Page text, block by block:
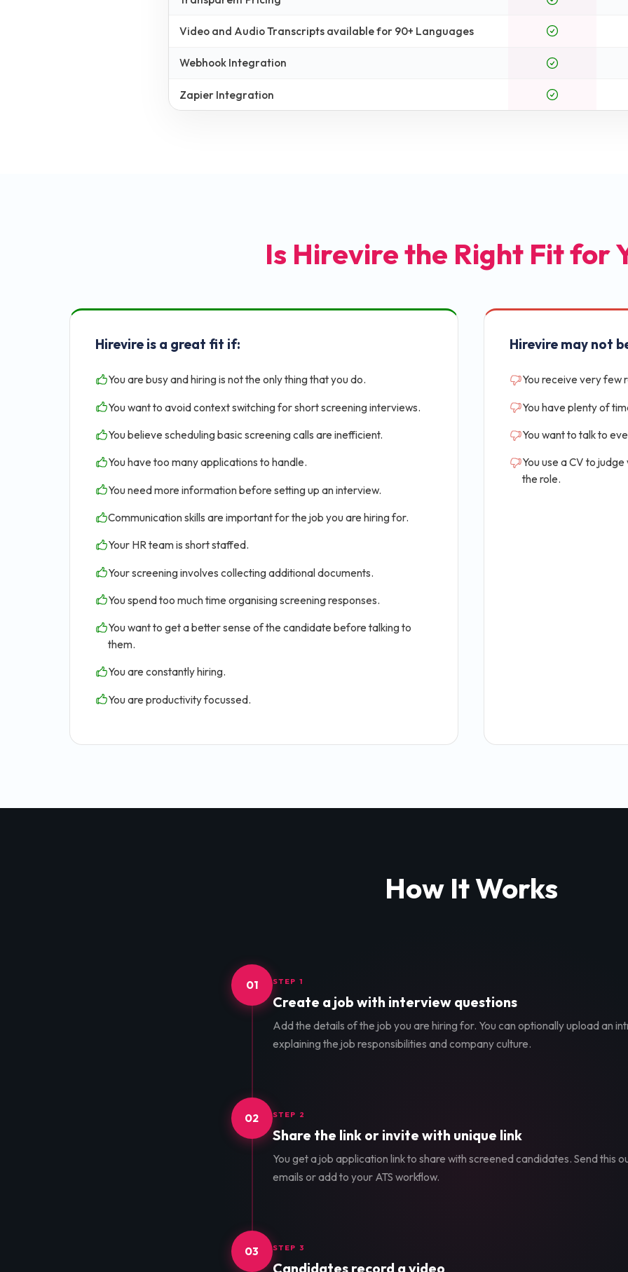
Video and Audio Transcripts available for 90+ Languages
Webhook Integration
Zapier Integration
Is Hirevire the Right Fit for
Hirevire is a great fit if:
You are busy and hiring is not the only thing that you do.
You want to avoid context switching for short screening interviews.
You believe scheduling basic screening calls are inefficient.
You have too many applications to handle.
You need more information before setting up an interview.
Communication skills are important for the job you are hiring for.
Your HR team is short staffed.
Your screening involves collecting additional documents.
You spend too much time organising screening responses.
You want to get a better sense of the candidate before talking to
them.
You are constantly hiring.
You are productivity focussed.
Hirevire may not
You receive very few
You have plenty of
You want to talk to
You use a CV to
the role.
How It Works
01 STEP 1
Create a job with interview questions
Add the details of the job you are hiring for. You can optionally upload an
explaining the job responsibilities and company culture.
02 STEP 2
Share the link or invite with unique link
You get a job application link to share with screened candidates. Send this
emails or add to your ATS workflow.
03 STEP 3
Candidates record a video